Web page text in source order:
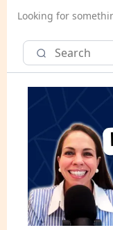
Looking for